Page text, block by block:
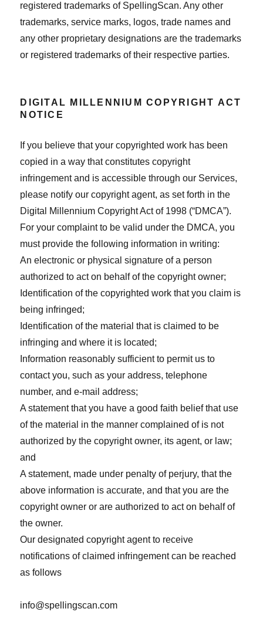
registered trademarks of SpellingScan. Any other
trademarks, service marks, logos, trade names and
any other proprietary designations are the trademarks
or registered trademarks of their respective parties.
DIGITAL MILLENNIUM COPYRIGHT ACT
NOTICE
If you believe that your copyrighted work has been
copied in a way that constitutes copyright
infringement and is accessible through our Services,
please notify our copyright agent, as set forth in the
Digital Millennium Copyright Act of 1998 (“DMCA”).
For your complaint to be valid under the DMCA, you
must provide the following information in writing:
An electronic or physical signature of a person
authorized to act on behalf of the copyright owner;
Identification of the copyrighted work that you claim is
being infringed;
Identification of the material that is claimed to be
infringing and where it is located;
Information reasonably sufficient to permit us to
contact you, such as your address, telephone
number, and e-mail address;
A statement that you have a good faith belief that use
of the material in the manner complained of is not
authorized by the copyright owner, its agent, or law;
and
A statement, made under penalty of perjury, that the
above information is accurate, and that you are the
copyright owner or are authorized to act on behalf of
the owner.
Our designated copyright agent to receive
notifications of claimed infringement can be reached
as follows
info@spellingscan.com